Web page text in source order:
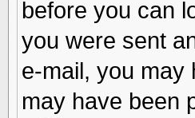
before you can
you were sent
e-mail, you may
may have been